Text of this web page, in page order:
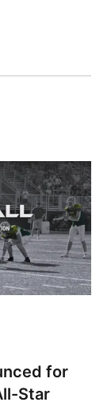
for
Star